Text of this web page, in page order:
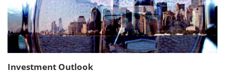
Investment Outlook